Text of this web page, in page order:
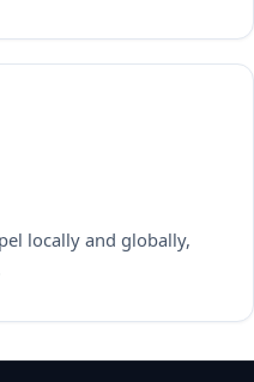
locally and globally,